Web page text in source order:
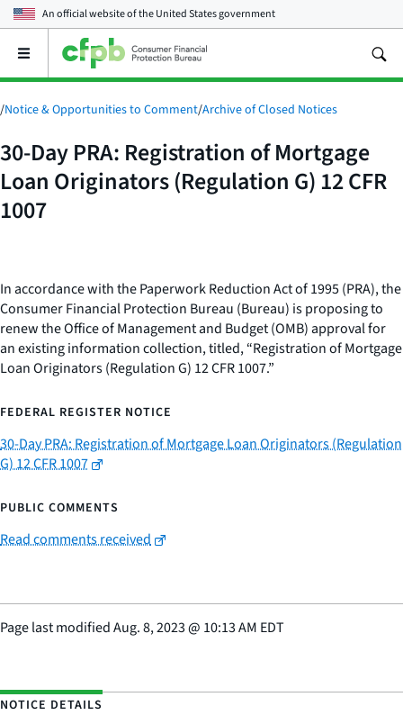
An official website of theUnited States government
Open
main
menu
/Notice & Opportunities to Comment/Archive of Closed Notices
30-Day PRA: Registration of Mortgage
Loan Originators (Regulation G) 12 CFR
1007
In accordance with the Paperwork Reduction Act of 1995 (PRA), the
Consumer Financial Protection Bureau (Bureau) is proposing to
renew the Office of Management and Budget (OMB) approval for
an existing information collection, titled, “Registration of Mortgage
Loan Originators (Regulation G) 12 CFR 1007.”
FEDERAL REGISTER NOTICE
30-Day PRA: Registration of Mortgage Loan Originators (Regulation
G) 12 CFR 1007
PUBLIC COMMENTS
Read comments received
Page last modifiedAug. 8, 2023@ 10:13 AM EDT
NOTICE DETAILS